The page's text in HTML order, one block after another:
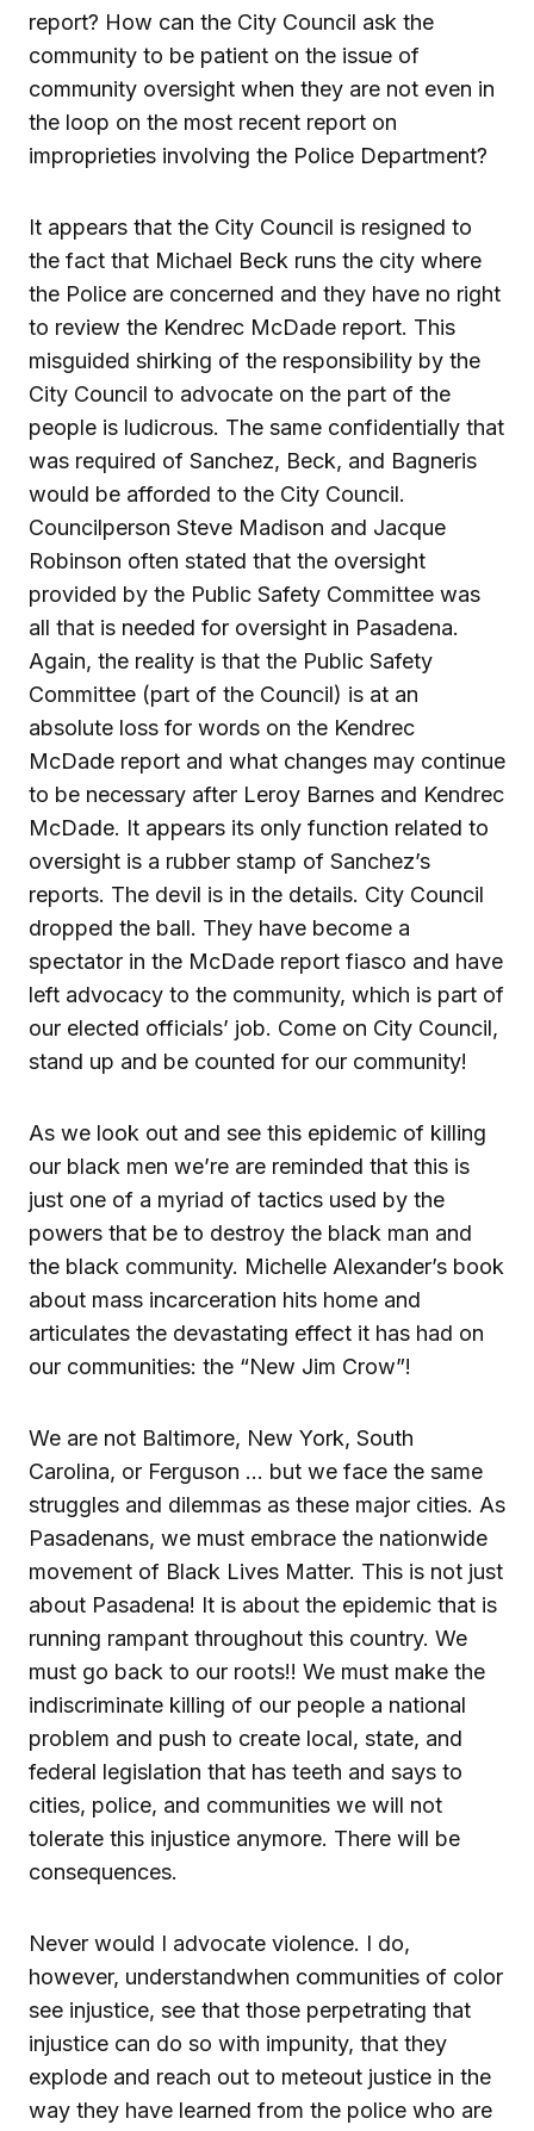
report? How can the City Council ask the
community to be patient on the issue of
community oversight when they are not even in
the loop on the most recent report on
improprieties involving the Police Department?
It appears that the City Council is resigned to
the fact that Michael Beck runs the city where
the Police are concerned and they have no right
to review the Kendrec McDade report. This
misguided shirking of the responsibility by the
City Council to advocate on the part of the
people is ludicrous. The same confidentially that
was required of Sanchez, Beck, and Bagneris
would be afforded to the City Council.
Councilperson Steve Madison and Jacque
Robinson often stated that the oversight
provided by the Public Safety Committee was
all that is needed for oversight in Pasadena.
Again, the reality is that the Public Safety
Committee (part of the Council) is at an
absolute loss for words on the Kendrec
McDade report and what changes may continue
to be necessary after Leroy Barnes and Kendrec
McDade. It appears its only function related to
oversight is a rubber stamp of Sanchez’s
reports. The devil is in the details. City Council
dropped the ball. They have become a
spectator in the McDade report fiasco and have
left advocacy to the community, which is part of
our elected officials’ job. Come on City Council,
stand up and be counted for our community!
As we look out and see this epidemic of killing
our black men we’re are reminded that this is
just one of a myriad of tactics used by the
powers that be to destroy the black man and
the black community. Michelle Alexander’s book
about mass incarceration hits home and
articulates the devastating effect it has had on
our communities: the “New Jim Crow”!
We are not Baltimore, New York, South
Carolina, or Ferguson … but we face the same
struggles and dilemmas as these major cities. As
Pasadenans, we must embrace the nationwide
movement of Black Lives Matter. This is not just
about Pasadena! It is about the epidemic that is
running rampant throughout this country. We
must go back to our roots!! We must make the
indiscriminate killing of our people a national
problem and push to create local, state, and
federal legislation that has teeth and says to
cities, police, and communities we will not
tolerate this injustice anymore. There will be
consequences.
Never would I advocate violence. I do,
however, understandwhen communities of color
see injustice, see that those perpetrating that
injustice can do so with impunity, that they
explode and reach out to meteout justice in the
way they have learned from the police who are